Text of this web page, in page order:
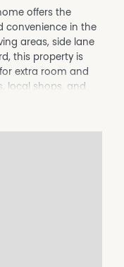
offers the
convenience in the
areas, side lane
this property is
extra room and
local shops, and
home provides both
built in robes
storage
for two